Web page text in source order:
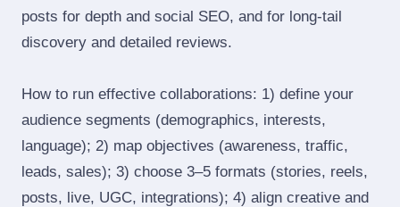
posts for depth and social SEO, and for long‑tail
discovery and detailed reviews.
How to run effective collaborations: 1) define your
audience segments (demographics, interests,
language); 2) map objectives (awareness, traffic,
leads, sales); 3) choose 3–5 formats (stories, reels,
posts, live, UGC, integrations); 4) align creative and